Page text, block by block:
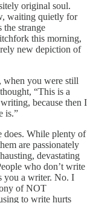
original soul.
waiting quietly for
strange
this morning,
new depiction of
when you were still
“This is a
because then I
is.”
does. While plenty of
are passionately
devastating
who don’t write
you a writer. No. I
of NOT
to write hurts